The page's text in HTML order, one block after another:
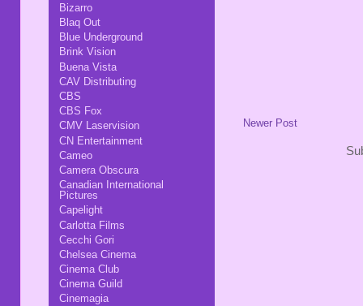
Newer Post
Bizarro
Blaq Out
Blue Underground
Brink Vision
Buena Vista
CAV Distributing
CBS
CBS Fox
CMV Laservision
CN Entertainment
Cameo
Camera Obscura
Canadian International
Pictures
Capelight
Carlotta Films
Cecchi Gori
Chelsea Cinema
Cinema Club
Cinema Guild
Cinemagia